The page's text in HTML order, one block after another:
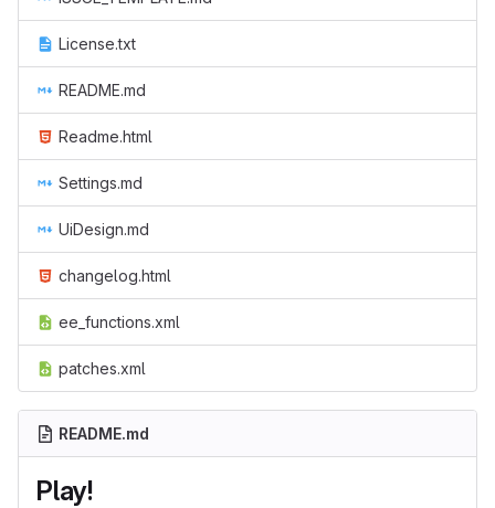
License.txt
README.md
Readme.html
Settings.md
UiDesign.md
changelog.html
ee_functions.xml
patches.xml
README.md
Play!